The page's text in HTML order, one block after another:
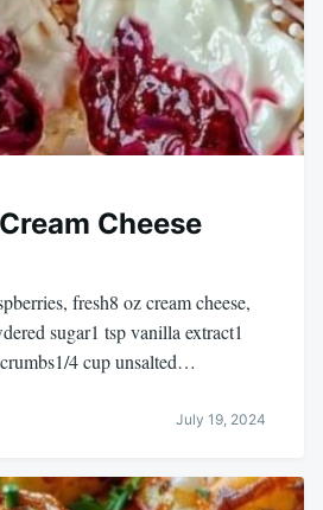
Cheese
fresh8 oz cream cheese,
sugar1 tsp vanilla extract1
4 cup unsalted…
July 19, 2024